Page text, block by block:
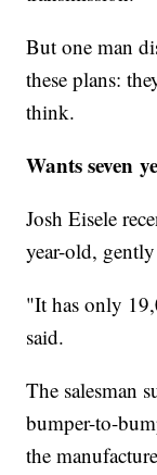
But one man
these plans:
think.
Wants seven
Josh Eisele
year-old,
"It has only
said.
The salesman
bumper-to-
the